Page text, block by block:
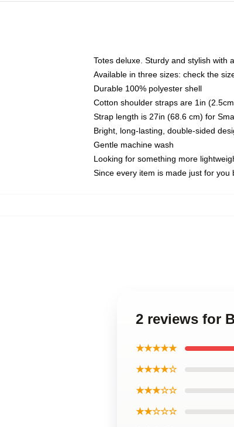
Totes deluxe. Sturdy and stylish with
Available in three sizes: check the
Durable 100% polyester shell
Cotton shoulder straps are 1in
Strap length is 27in (68.6 cm) for
Bright, long-lasting, double-sided
Gentle machine wash
Looking for something more
Since every item is made just for
2 reviews for
★★★★★
★★★★☆
★★★☆☆
★★☆☆☆